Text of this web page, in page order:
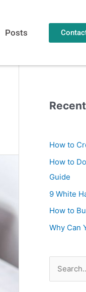
Posts
How to
How to
Guide
9 White
How to
Why Can